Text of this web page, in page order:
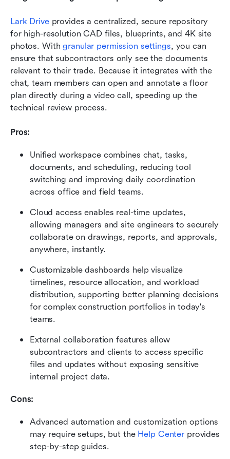
Lark Drive provides a centralized, secure repository
for high-resolution CAD files, blueprints, and 4K site
photos. With granular permission settings, you can
ensure that subcontractors only see the documents
relevant to their trade. Because it integrates with the
chat, team members can open and annotate a floor
plan directly during a video call, speeding up the
technical review process.
Pros:
Unified workspace combines chat, tasks,
documents, and scheduling, reducing tool
switching and improving daily coordination
across office and field teams.
Cloud access enables real-time updates,
allowing managers and site engineers to securely
collaborate on drawings, reports, and approvals,
anywhere, instantly.
Customizable dashboards help visualize
timelines, resource allocation, and workload
distribution, supporting better planning decisions
for complex construction portfolios in today's
teams.
External collaboration features allow
subcontractors and clients to access specific
files and updates without exposing sensitive
internal project data.
Cons:
Advanced automation and customization options
may require setups, but the Help Center provides
step-by-step guides.